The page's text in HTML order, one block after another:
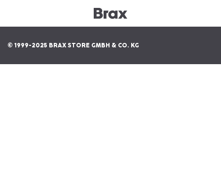
© 1999-2025 BRAX STORE GMBH & CO. KG